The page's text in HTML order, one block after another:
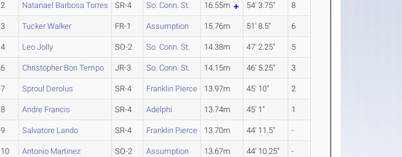
2 Natanael Barbosa Torres SR-4 So. Conn. St. 16.55m 54' 3.75" 8
3 Tucker Walker FR-1 Assumption 15.76m 51' 8.5" 6
4 Leo Jolly SO-2 So. Conn. St. 14.38m 47' 2.25" 5
6 Christopher Bon Tempo JR-3 So. Conn. St. 14.15m 46' 5.25" 3
7 Sproul Derolus SR-4 Franklin Pierce 13.97m 45' 10" 2
8 Andre Francis SR-4 Adelphi 13.74m 45' 1" 1
9 Salvatore Lando SR-4 Franklin Pierce 13.70m 44' 11.5" -
10 Antonio Martinez SO-2 Assumption 13.67m 44' 10.25" -